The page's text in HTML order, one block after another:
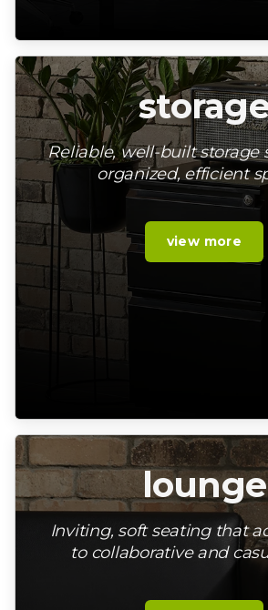
Reliable, well-built storage
organized, efficient
view more
lounge
Inviting, soft seating that
to collaborative and